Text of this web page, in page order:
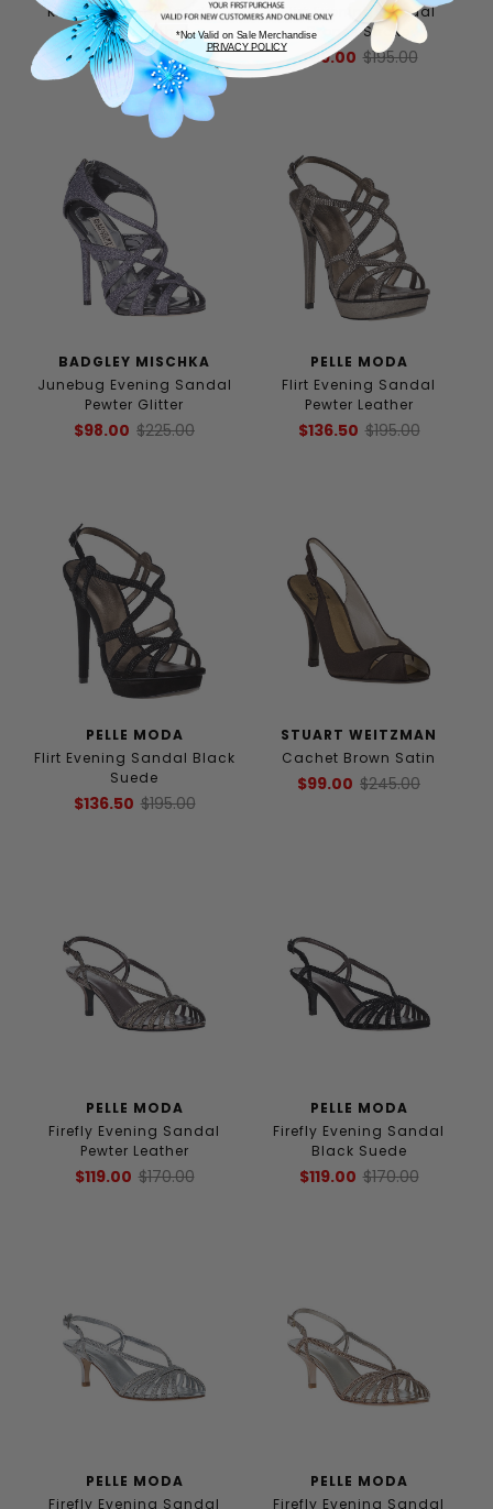
Kacey Evening Sandal
Pewter Leather
$112.00 $160.00
Flirt Evening Sandal
Bronze Snake
$89.00 $195.00
BADGLEY MISCHKA
Junebug Evening Sandal
Pewter Glitter
$98.00 $225.00
PELLE MODA
Flirt Evening Sandal
Pewter Leather
$136.50 $195.00
PELLE MODA
Flirt Evening Sandal Black
Suede
$136.50 $195.00
STUART WEITZMAN
Cachet Brown Satin
$99.00 $245.00
PELLE MODA
Firefly Evening Sandal
Pewter Leather
$119.00 $170.00
PELLE MODA
Firefly Evening Sandal
Black Suede
$119.00 $170.00
PELLE MODA
Firefly Evening Sandal
PELLE MODA
Firefly Evening Sandal
*Not Valid on Sale Merchandise
PRIVACY POLICY